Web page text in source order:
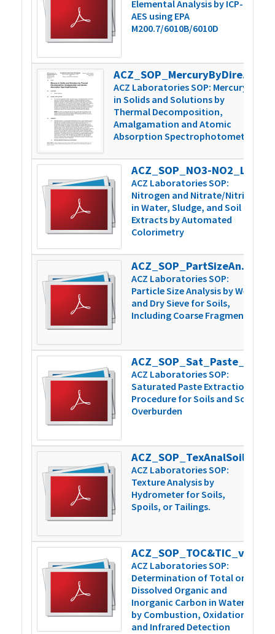
Elemental Analysis by ICP-
AES using EPA
M200.7/6010B/6010D
ACZ_SOP_MercuryByDirectCombustion_v6
ACZ Laboratories SOP: Mercury
in Solids and Solutions by
Thermal Decomposition,
Amalgamation and Atomic
Absorption Spectrophotometry
ACZ Laboratories SOP:
Nitrogen and Nitrate/Nitrite
in Water, Sludge, and Soil
Extracts by Automated
Colorimetry
ACZ_SOP_PartSizeAnal_WetDrySieve_v4
ACZ Laboratories SOP:
Particle Size Analysis by Wet
and Dry Sieve for Soils,
Including Coarse Fragments
ACZ Laboratories SOP:
Saturated Paste Extraction
Procedure for Soils and Soil
Overburden
ACZ Laboratories SOP:
Texture Analysis by
Hydrometer for Soils,
Spoils, or Tailings.
ACZ_SOP_TOC&TIC_v5
ACZ Laboratories SOP:
Determination of Total or
Dissolved Organic and
Inorganic Carbon in Water
by Combustion, Oxidation,
and Infrared Detection